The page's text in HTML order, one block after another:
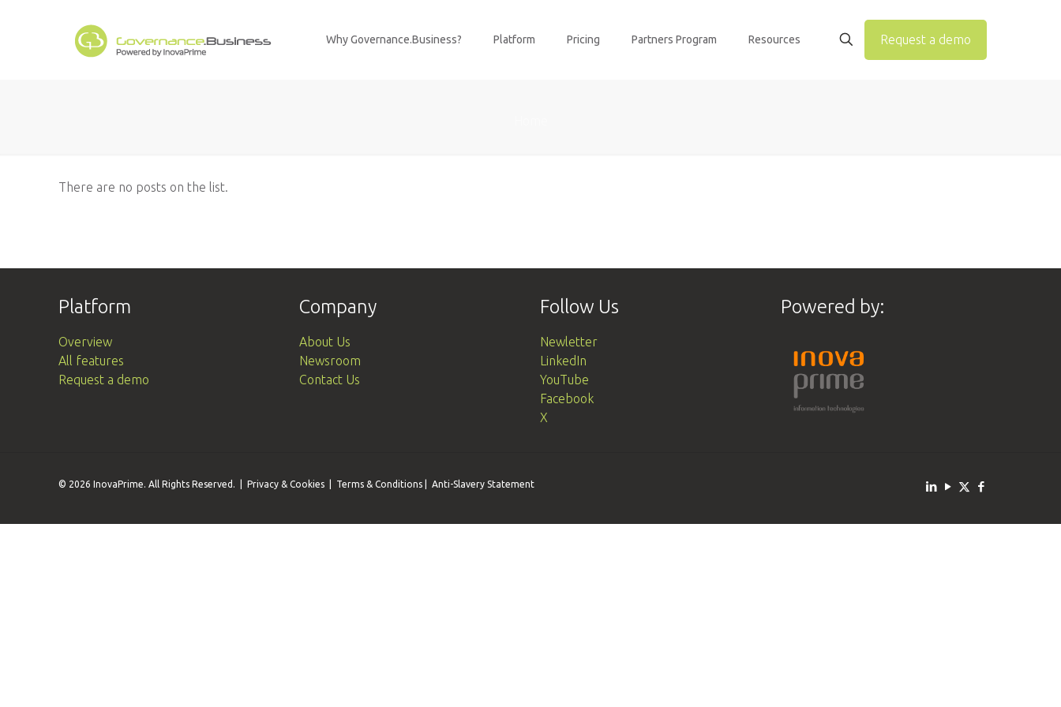
Why Governance.Business? Platform Pricing Partners Program Resources Request a demo
There are no posts on the list.
Platform
Overview
All features
Request a demo
Company
About Us
Newsroom
Contact Us
Follow Us
Newletter
LinkedIn
YouTube
Facebook
X
Powered by:
© 2026 InovaPrime. All Rights Reserved. | Privacy & Cookies Terms & Conditions Anti-Slavery Statement